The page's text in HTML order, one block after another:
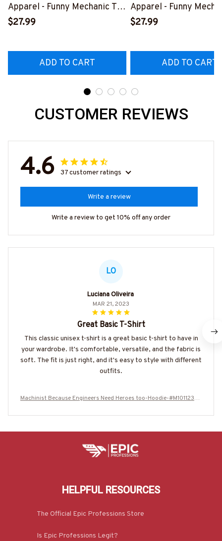
Apparel - Funny Mechanic T-
Shirt, Hoodie & More-
$27.99
ADD TO CART
Apparel - Funny
Shirt, Hoodie & More-
$27.99
ADD TO CART
CUSTOMER REVIEWS
4.6 37 customer ratings
Write a review
Write a review to get 10% off any order
LO
Luciana Oliveira
MAR 21, 2023
Great Basic T-Shirt
This classic unisex t-shirt is a great basic t-shirt to have in
your wardrobe. It's comfortable, versatile, and the fabric is
soft. The fit is just right, and it's easy to style with different
outfits.
Machinist Because Engineers Need Heroes too-Hoodie-#M101123HE
HELPFUL RESOURCES
The Official Epic Professions Store
Is Epic Professions Legit?